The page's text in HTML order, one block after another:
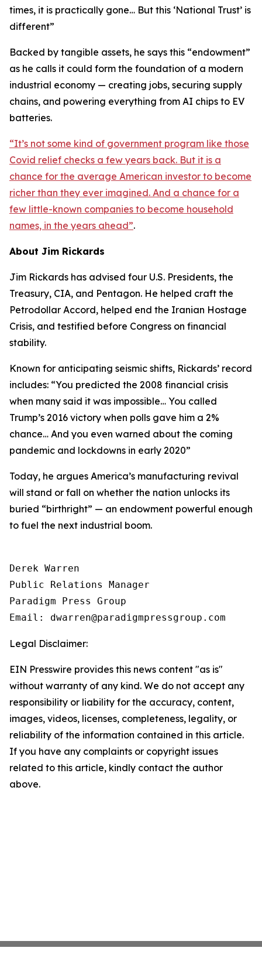
times, it is practically gone… But this ‘National Trust’ is
different”
Backed by tangible assets, he says this “endowment”
as he calls it could form the foundation of a modern
industrial economy — creating jobs, securing supply
chains, and powering everything from AI chips to EV
batteries.
“It’s not some kind of government program like those
Covid relief checks a few years back. But it is a
chance for the average American investor to become
richer than they ever imagined. And a chance for a
few little-known companies to become household
names, in the years ahead”.
About Jim Rickards
Jim Rickards has advised four U.S. Presidents, the
Treasury, CIA, and Pentagon. He helped craft the
Petrodollar Accord, helped end the Iranian Hostage
Crisis, and testified before Congress on financial
stability.
Known for anticipating seismic shifts, Rickards’ record
includes: “You predicted the 2008 financial crisis
when many said it was impossible… You called
Trump’s 2016 victory when polls gave him a 2%
chance… And you even warned about the coming
pandemic and lockdowns in early 2020”
Today, he argues America’s manufacturing revival
will stand or fall on whether the nation unlocks its
buried “birthright” — an endowment powerful enough
to fuel the next industrial boom.
Derek Warren
Public Relations Manager
Paradigm Press Group
Email: dwarren@paradigmpressgroup.com
Legal Disclaimer:
EIN Presswire provides this news content "as is"
without warranty of any kind. We do not accept any
responsibility or liability for the accuracy, content,
images, videos, licenses, completeness, legality, or
reliability of the information contained in this article.
If you have any complaints or copyright issues
related to this article, kindly contact the author
above.